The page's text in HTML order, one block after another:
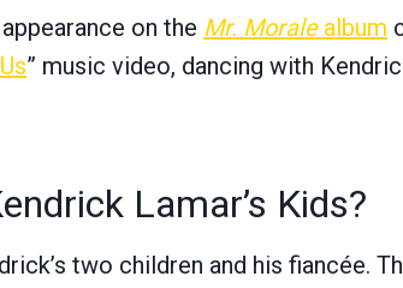
on the Mr. Moralealbum
” music video, dancing with
Lamar’s Kids?
two children and his fiancée.